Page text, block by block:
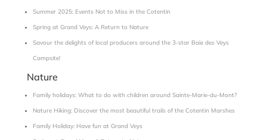
Summer 2025: Events Not to Miss in the Cotentin
Spring at Grand Veys: A Return to Nature
Savour the delights of local producers around the 3-star Baie des Veys
Campsite!
Nature
Family holidays: What to do with children around Sainte-Marie-du-Mont?
Nature Hiking: Discover the most beautiful trails of the Cotentin Marshes
Family Holiday: Have fun at Grand Veys